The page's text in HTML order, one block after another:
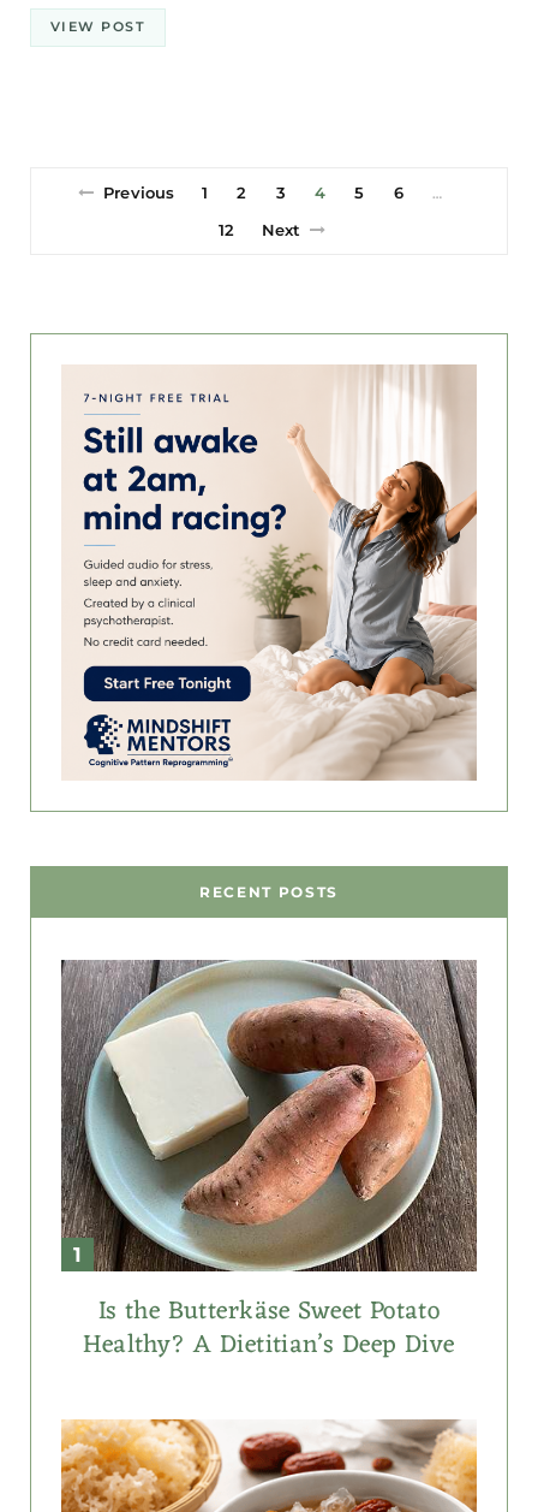
VIEW POST
Previous 1 2 3 4 5 6 …
12 Next
RECENT POSTS
Is the Butterkäse Sweet Potato
Healthy? A Dietitian’s Deep Dive